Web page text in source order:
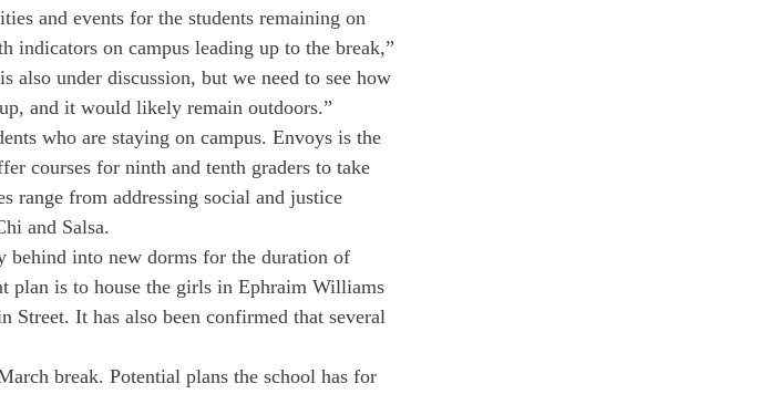
and events for the students remaining on
indicators on campus leading up to the break,”
under discussion, but we need to see how
and it would likely remain outdoors.”
who are staying on campus. Envoys is the
courses for ninth and tenth graders to take
range from addressing social and justice
and Salsa.
behind into new dorms for the duration of
plan is to house the girls in Ephraim Williams
It has also been confirmed that several
break. Potential plans the school has for